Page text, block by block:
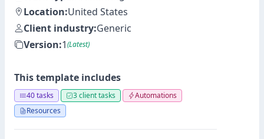
Location:United States
Client industry:Generic
Version:1(Latest)
This template includes
40 tasks 3 client tasks
Automations
Resources